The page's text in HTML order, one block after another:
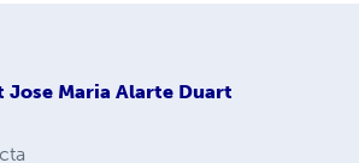
Jose Maria Alarte Duart